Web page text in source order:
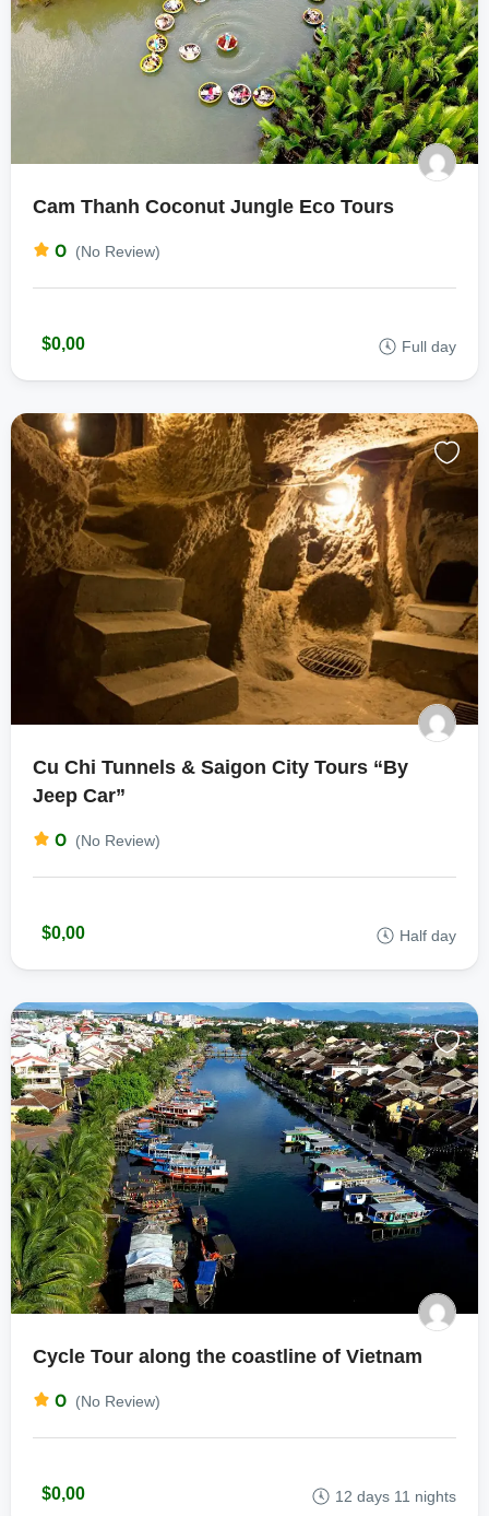
Cam Thanh Coconut Jungle Eco Tours
0 (No Review)
$0,00 Full day
Cu Chi Tunnels & Saigon City Tours “By
Jeep Car”
0 (No Review)
$0,00 Half day
Cycle Tour along the coastline of Vietnam
0 (No Review)
$0,00 12 days 11 nights